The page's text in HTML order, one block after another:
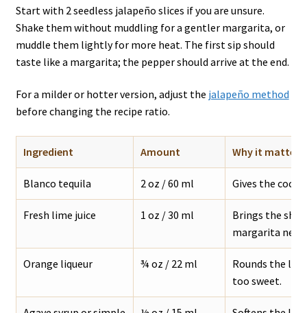
Start with 2 seedless jalapeño slices if you are unsure.
Shake them without muddling for a gentler margarita, or
muddle them lightly for more heat. The first sip should
taste like a margarita; the pepper should arrive at the end.
For a milder or hotter version, adjust the jalapeño method
before changing the recipe ratio.
Ingredient Amount Why it matters
Blanco tequila 2 oz / 60 ml Gives the
Fresh lime juice 1 oz / 30 ml
Brings the
margarita
Orange liqueur ¾ oz / 22 ml
Rounds the
too sweet.